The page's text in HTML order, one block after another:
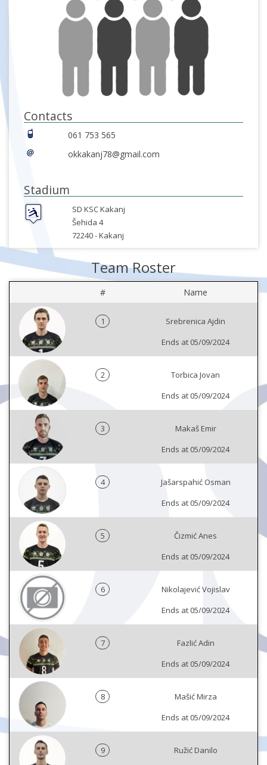
Contacts
061 753 565
okkakanj78@gmail.com
Stadium
SD KSC Kakanj
Šehida 4
72240 -Kakanj
Team Roster
# Name
1
Srebrenica Ajdin
Ends at 05/09/2024
2
Torbica Jovan
Ends at 05/09/2024
3
Makaš Emir
Ends at 05/09/2024
4
Jašarspahić Osman
Ends at 05/09/2024
5
Čizmić Anes
Ends at 05/09/2024
6
Nikolajević Vojislav
Ends at 05/09/2024
7
Fazlić Adin
Ends at 05/09/2024
8
Mašić Mirza
Ends at 05/09/2024
9
Ružić Danilo